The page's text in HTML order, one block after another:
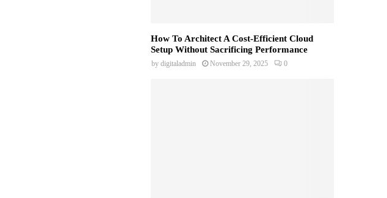
How To Architect A Cost-Efficient Cloud
Setup Without Sacrificing Performance
by digitaladmin November 29, 2025 0